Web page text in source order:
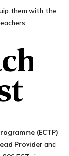
them with the
(ECTP)
Providerand